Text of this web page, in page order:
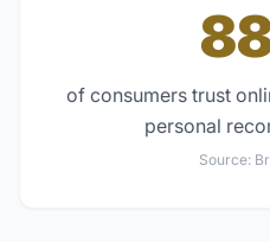
of consumers trust
personal
Source: